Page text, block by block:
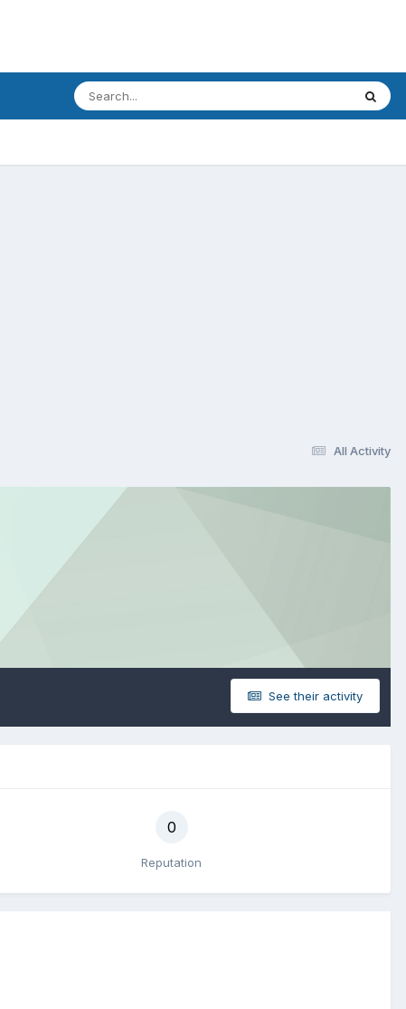
All Activity
See their activity
0
Reputation